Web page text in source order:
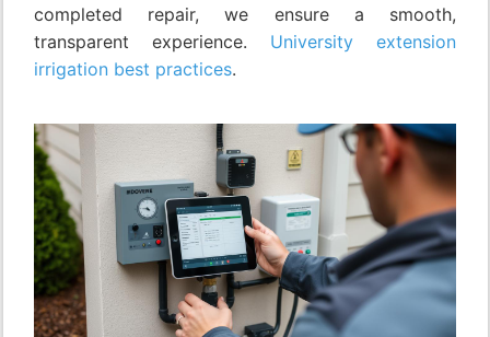
completed repair, we ensure a smooth,
transparent experience. University extension
irrigation best practices.